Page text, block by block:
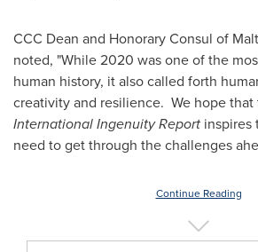
CCC Dean and Honorary Consul of
noted, "While 2020 was one of the
human history, it also called forth
creativity and resilience. We hope that
International Ingenuity Report inspires
need to get through the challenges
Continue Reading